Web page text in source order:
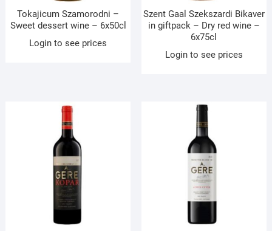
Tokajicum Szamorodni –
Sweet dessert wine – 6x50cl
Login to see prices
Szent Gaal Szekszardi Bikaver
in giftpack – Dry red wine –
6x75cl
Login to see prices